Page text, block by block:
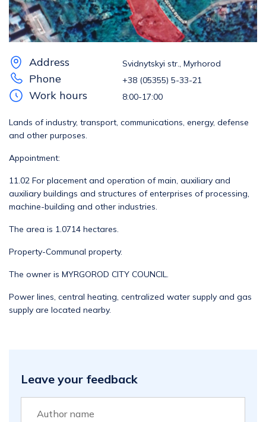
Address Svidnytskyi str., Myrhorod
Phone +38 (05355) 5-33-21
Work hours 8:00-17:00
Lands of industry, transport, communications, energy, defense
and other purposes.
Appointment:
11.02 For placement and operation of main, auxiliary and
auxiliary buildings and structures of enterprises of processing,
machine-building and other industries.
The area is 1.0714 hectares.
Property-Communal property.
The owner is MYRGOROD CITY COUNCIL.
Power lines, central heating, centralized water supply and gas
supply are located nearby.
Leave your feedback